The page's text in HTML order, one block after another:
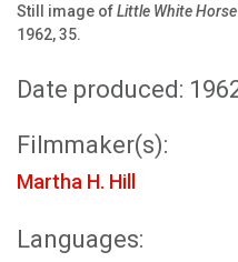
Still image ofLittle White Horse
1962, 35.
Date produced:
Filmmaker(s):
Martha H. Hill
Languages: